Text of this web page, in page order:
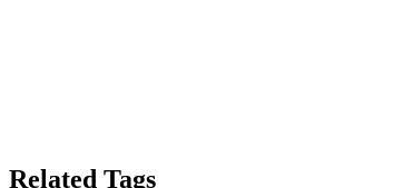
Related Tags